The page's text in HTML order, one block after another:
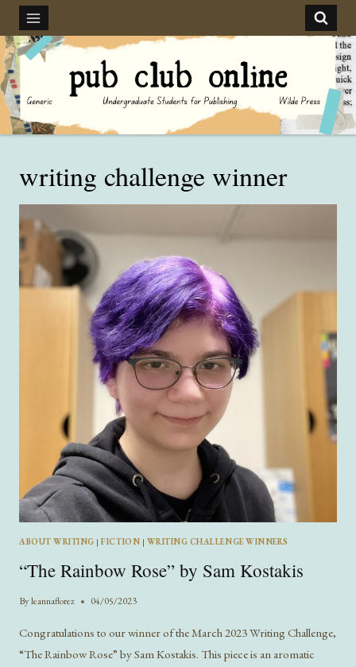
content
writing challenge winner
ABOUT WRITING |FICTION | WRITING CHALLENGE WINNERS
“The Rainbow Rose” by Sam Kostakis
Byleannaflorez 04/05/2023
Congratulations to our winner of the March 2023 Writing Challenge,
“The Rainbow Rose” by Sam Kostakis. This piece is an aromatic